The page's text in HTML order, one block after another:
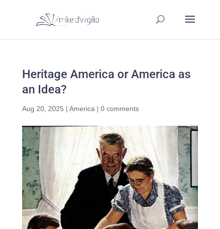
Heritage America or America as
an Idea?
Aug 20, 2025 | America | 0 comments